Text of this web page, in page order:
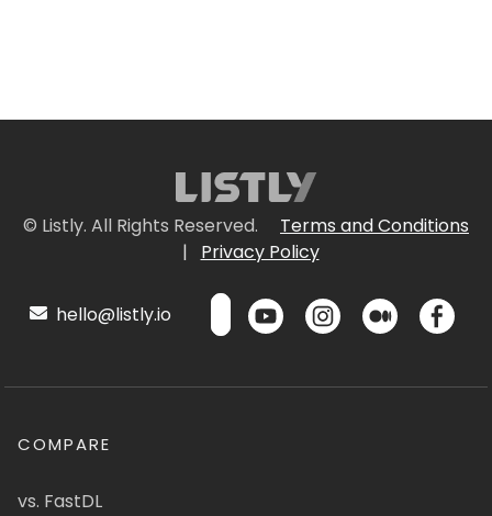
© Listly. All Rights Reserved.
Terms and Conditions
|
Privacy Policy
hello@listly.io
COMPARE
vs. FastDL